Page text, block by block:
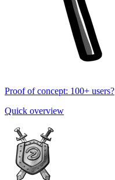
Proof of concept: 100+ users?
Quick overview